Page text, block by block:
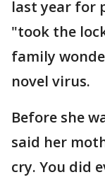
last year for
"took the
family
novel virus.
Before she
said her
cry. You did